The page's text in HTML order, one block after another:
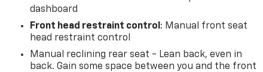
dashboard
Front head restraint control : Manual front seat
head restraint control
Manual reclining rear seat - Lean back, even in
back. Gain some space between you and the front